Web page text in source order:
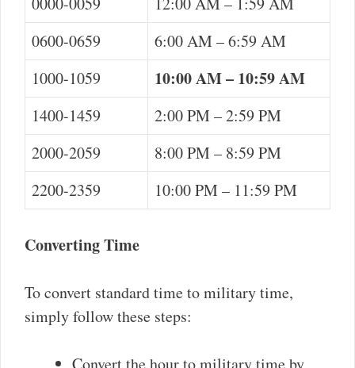
0600-0659
6:00 AM – 6:59 AM
1000-1059
10:00 AM – 10:59 AM
1400-1459
2:00 PM – 2:59 PM
2000-2059
8:00 PM – 8:59 PM
2200-2359
10:00 PM – 11:59 PM
Converting Time
To convert standard time to military time,
simply follow these steps:
Convert the hour to military time by